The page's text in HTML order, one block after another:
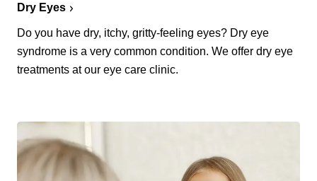
Dry Eyes
Do you have dry, itchy, gritty-feeling eyes? Dry eye
syndrome is a very common condition. We offer dry eye
treatments at our eye care clinic.